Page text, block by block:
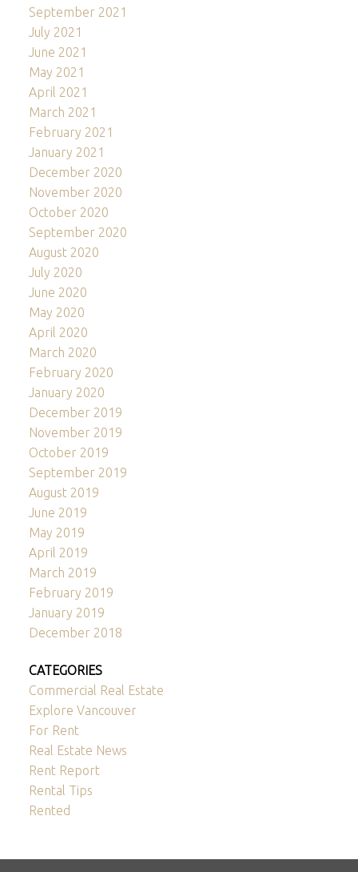
September 2021
July 2021
June 2021
May 2021
April 2021
March 2021
February 2021
January 2021
December 2020
November 2020
October 2020
September 2020
August 2020
July 2020
June 2020
May 2020
April 2020
March 2020
February 2020
January 2020
December 2019
November 2019
October 2019
September 2019
August 2019
June 2019
May 2019
April 2019
March 2019
February 2019
January 2019
December 2018
CATEGORIES
Commercial Real Estate
Explore Vancouver
For Rent
Real Estate News
Rent Report
Rental Tips
Rented